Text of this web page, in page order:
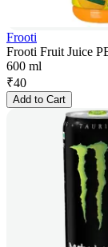
Frooti
Frooti Fruit Juice
600 ml
₹40
Add to Cart